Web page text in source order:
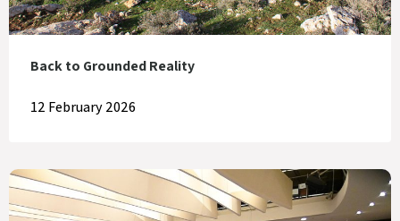
Back to Grounded Reality
12 February 2026